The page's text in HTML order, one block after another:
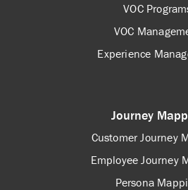
VOC
VOC
Experience
Journey
Customer Journey
Employee Journey
Persona